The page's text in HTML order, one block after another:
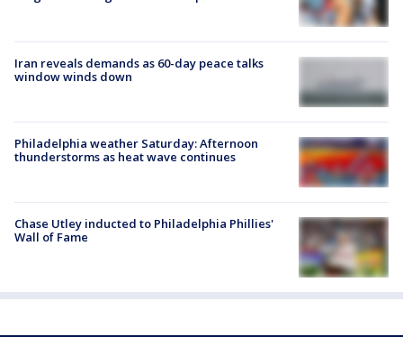
Iran reveals demands as 60-day peace talks
window winds down
Philadelphia weather Saturday: Afternoon
thunderstorms as heat wave continues
Chase Utley inducted to Philadelphia Phillies'
Wall of Fame